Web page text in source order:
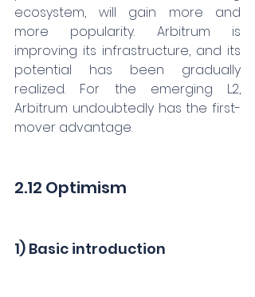
ecosystem, will gain more and
more popularity. Arbitrum is
improving its infrastructure, and its
potential has been gradually
realized. For the emerging L2,
Arbitrum undoubtedly has the first-
mover advantage.
2.12 Optimism
1) Basic introduction